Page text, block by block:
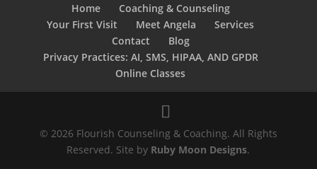
Home
Coaching & Counseling
Your First Visit
Meet Angela
Services
Contact
Blog
Privacy Practices: AI, SMS, HIPAA, AND GPDR
Online Classes
© 2026 Flourish Counseling & Coaching. All Rights
Reserved. Site by Ruby Moon Designs.